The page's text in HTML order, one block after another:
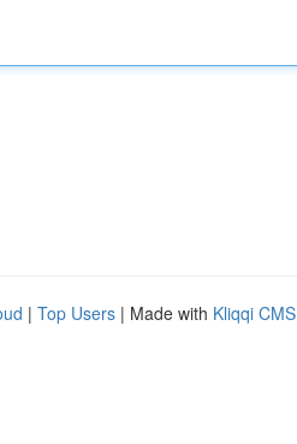
| Top Users | Made with Kliqqi CMS